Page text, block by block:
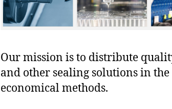
Our mission is to distribute
and other sealing solutions in
economical methods.